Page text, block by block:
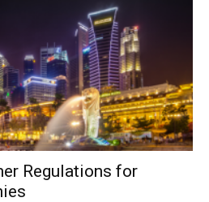
Regulations for